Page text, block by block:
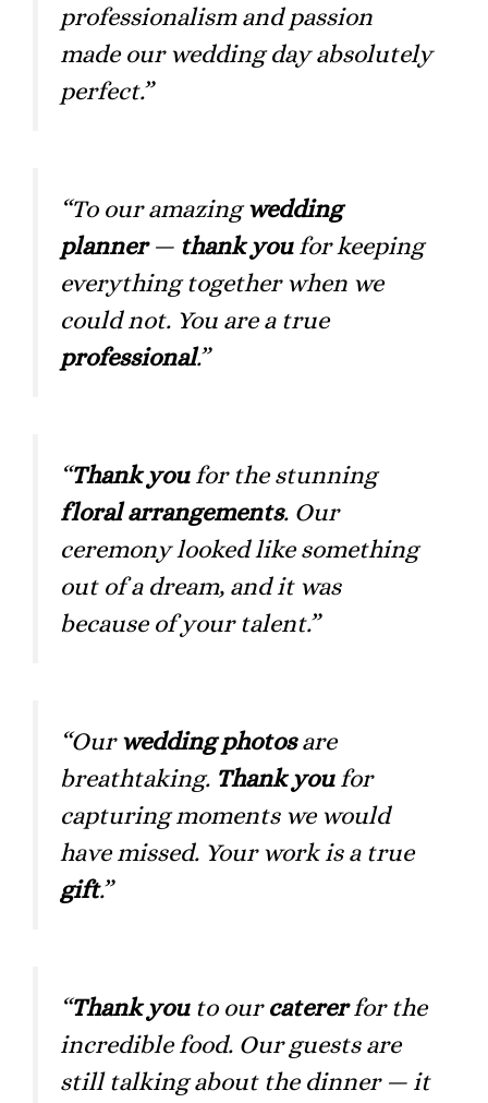
professionalism and passion
made our wedding day absolutely
perfect.”
“To our amazingwedding
planner— thank youfor keeping
everything together when we
could not. You are a true
professional.”
“Thank youfor the stunning
floral arrangements. Our
ceremony looked like something
out of a dream, and it was
because of your talent.”
“Ourwedding photosare
breathtaking. Thank youfor
capturing moments we would
have missed. Your work is a true
gift.”
“Thank youto ourcatererfor the
incredible food. Our guests are
still talking about the dinner — it